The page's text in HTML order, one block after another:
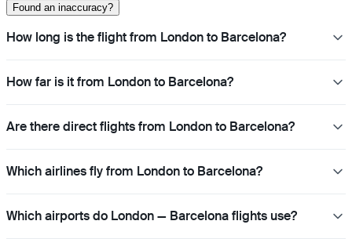
Found an inaccuracy?
How long is the flight from London to Barcelona?
How far is it from London to Barcelona?
Are there direct flights from London to Barcelona?
Which airlines fly from London to Barcelona?
Which airports do London — Barcelona flights use?